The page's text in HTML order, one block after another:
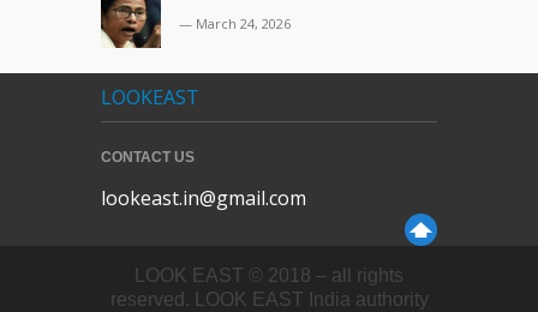
— March 24, 2026
LOOKEAST
CONTACT US
lookeast.in@gmail.com
LOOK EAST © 2018 – all rights
reserved. LOOK EAST India authority